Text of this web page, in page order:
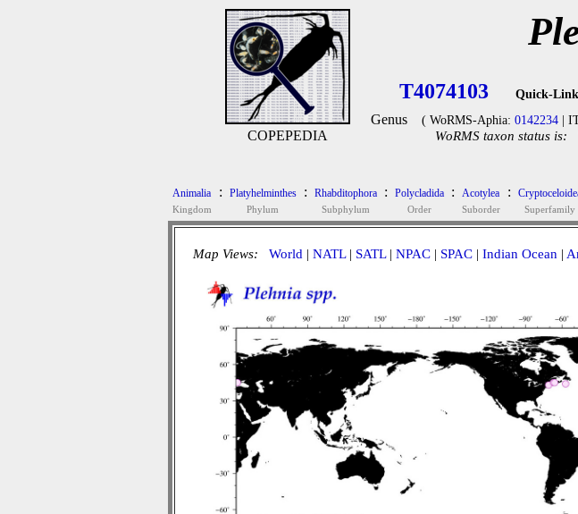
COPEPEDIA
T4074103 Quick-Link
Genus ( WoRMS-Aphia: 0142234 |
WoRMS taxon status is:
Animalia
Kingdom
: Platyhelminthes
Phylum
: Rhabditophora
Subphylum
: Polycladida
Order
: Acotylea
Suborder
:
Superfamily
Map Views: World | NATL| SATL| NPAC| SPAC| Indian Ocean |